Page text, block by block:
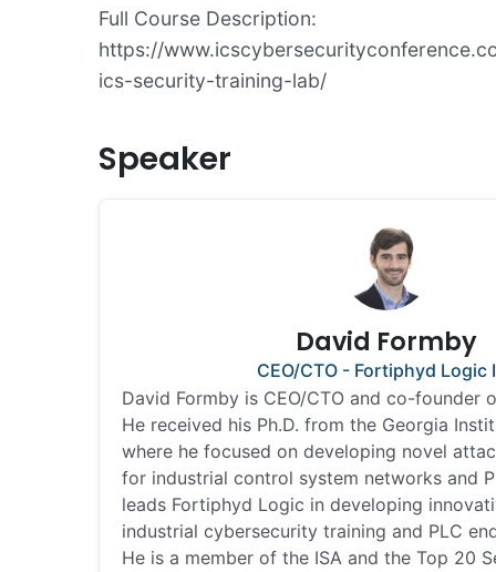
Full Course Description:
https://
ics-security-training-lab/
Speaker
David Formby
CEO/CTO - Fortiphyd Logic
David Formby is CEO/CTO and co-founder
He received his Ph.D. from the Georgia
where he focused on developing novel
for industrial control system networks and
leads Fortiphyd Logic in developing
industrial cybersecurity training and PLC
He is a member of the ISA and the Top 20